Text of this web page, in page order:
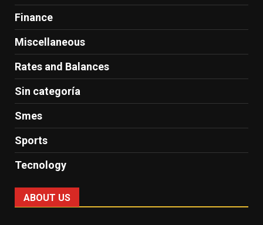
Finance
Miscellaneous
Rates and Balances
Sin categoría
Smes
Sports
Tecnology
ABOUT US